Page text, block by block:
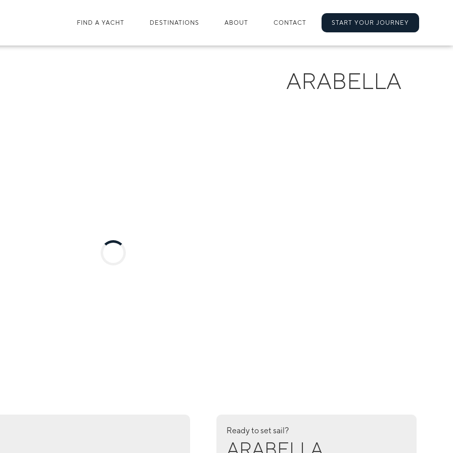
FIND A YACHT DESTINATIONS ABOUT CONTACT START YOUR JOURNEY
ARABELLA
Ready to set sail?